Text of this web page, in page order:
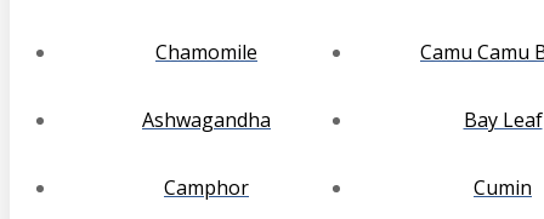
Chamomile Camu Camu
Ashwagandha Bay Leaf
Camphor Cumin